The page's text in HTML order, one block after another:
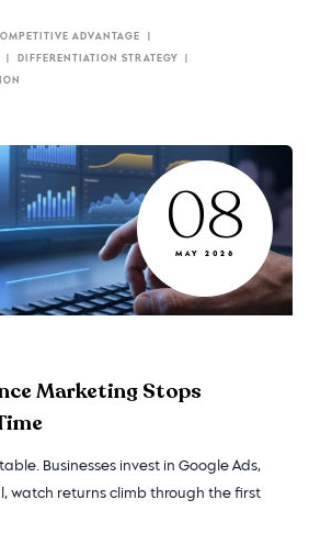
ADVANTAGE
DIFFERENTIATION STRATEGY
08
MAY 2026
Marketing Stops
Businesses invest in Google Ads,
watch returns climb through the first